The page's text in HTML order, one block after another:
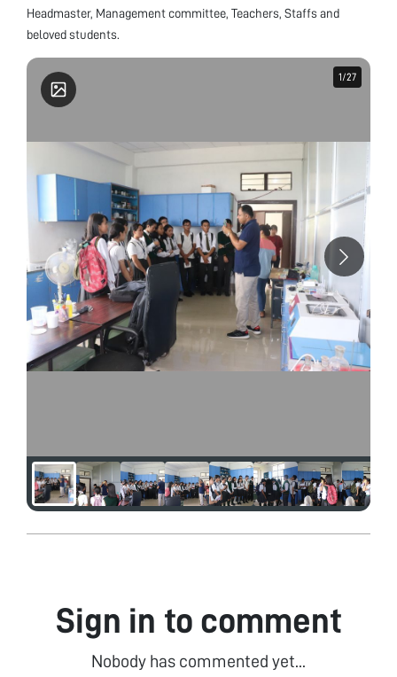
Headmaster, Management committee, Teachers, Staffs and
beloved students.
1/27
1/27
Sign in to comment
Nobody has commented yet...